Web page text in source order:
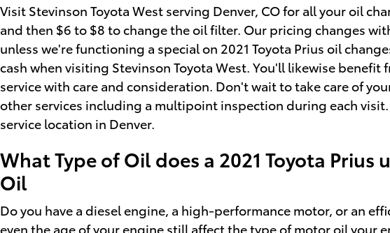
Visit Stevinson Toyota West serving Denver, CO for all your oil
and then $6 to $8 to change the oil filter. Our pricing changes
unless we're functioning a special on 2021 Toyota Prius oil
cash when visiting Stevinson Toyota West. You'll likewise
service with care and consideration. Don't wait to take care of
other services including a multipoint inspection during each visit.
service location in Denver.
What Type of Oil does a 2021 Toyota Prius
Oil
Do you have a diesel engine, a high-performance motor, or an
even the age of your engine still affect the type of motor oil your